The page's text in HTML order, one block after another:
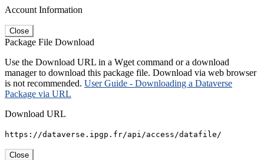
Account Information
Close
Package File Download
Use the Download URL in a Wget command or a download
manager to download this package file. Download via web browser
is not recommended. User Guide - Downloading a Dataverse
Package via URL
Download URL
https://dataverse.ipgp.fr/api/access/datafile/
Close